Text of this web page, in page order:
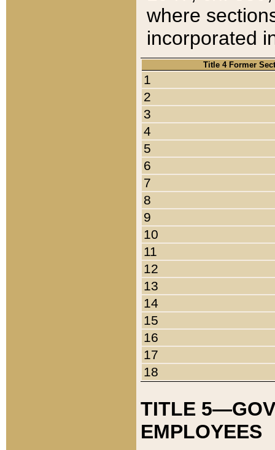
where
incorporated
Title 4 Former
1
2
3
4
5
6
7
8
9
10
11
12
13
14
15
16
17
18
TITLE
EMPLOYEES